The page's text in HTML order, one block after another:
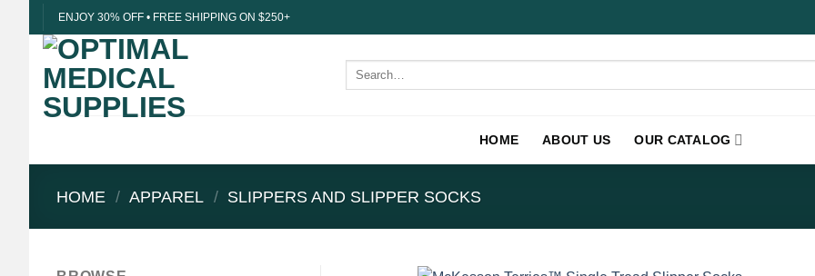
to
content
ENJOY 30% OFF • FREE SHIPPING ON $250+
Search
HOME ABOUT US OUR CATALOG
HOME / APPAREL / SLIPPERS AND SLIPPER SOCKS